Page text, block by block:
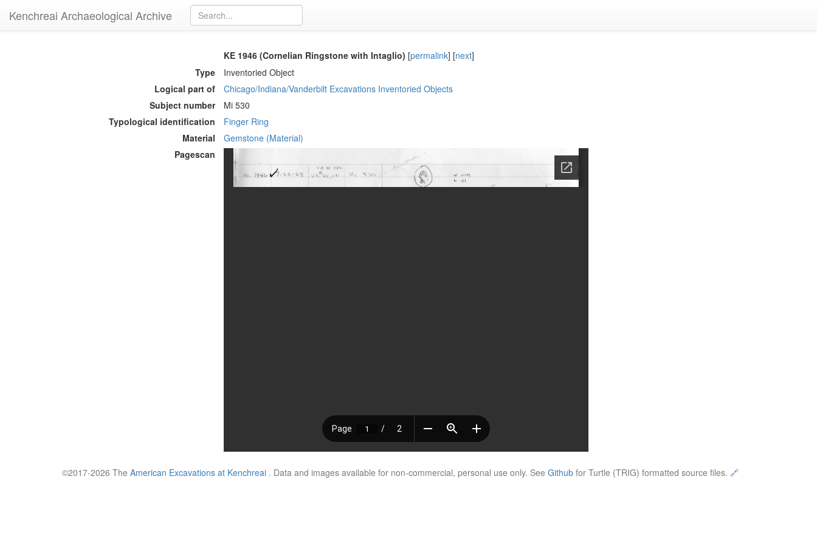
Kenchreai Archaeological Archive
KE 1946 (Cornelian Ringstone with Intaglio) [permalink] [next]
Type
Inventoried Object
Logical part of
Chicago/Indiana/Vanderbilt Excavations Inventoried Objects
Subject number
Mi 530
Typological identification
Finger Ring
Material
Gemstone (Material)
Pagescan
©2017-2026 The American Excavations at Kenchreai . Data and images available for non-commercial, personal use only. See Github for Turtle (TRIG) formatted source files. 🔗